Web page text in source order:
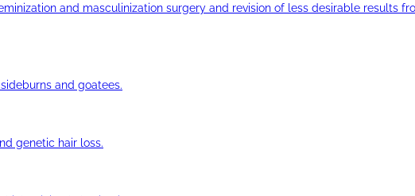
and masculinization surgery and revision of less desirable results
and goatees.
genetic hair loss.